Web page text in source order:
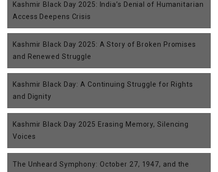
Kashmir Black Day 2025: India’s Denial of Humanitarian
Access Deepens Crisis
Kashmir Black Day 2025: A Story of Broken Promises
and Renewed Struggle
Kashmir Black Day: A Continuing Struggle for Rights
and Dignity
Kashmir Black Day 2025 Erasing Memory, Silencing
Voices
The Unheard Symphony: October 27, 1947, and the